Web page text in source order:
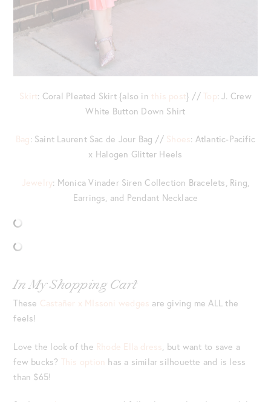
Skirt: Coral Pleated Skirt {also in this post} // Top: J. Crew
White Button Down Shirt
Bag: Saint Laurent Sac de Jour Bag // Shoes: Atlantic-Pacific
x Halogen Glitter Heels
Jewelry: Monica Vinader Siren Collection Bracelets, Ring,
Earrings, and Pendant Necklace
In My Shopping Cart
These Castañer x MIssoni wedges are giving me ALL the
feels!
Love the look of the Rhode Ella dress , but want to save a
few bucks? This option has a similar silhouette and is less
than $65!